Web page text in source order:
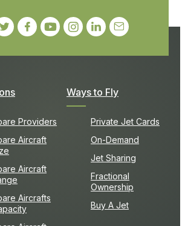
Providers
Aircraft
Aircraft
Aircrafts
Ways to Fly
Private Jet Cards
On-Demand
Jet Sharing
Fractional
Ownership
Buy A Jet